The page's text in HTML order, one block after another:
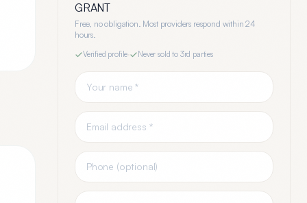
GRANT
Free, no obligation. Most providers respond within 24
hours.
Verified profile Never sold to 3rd parties